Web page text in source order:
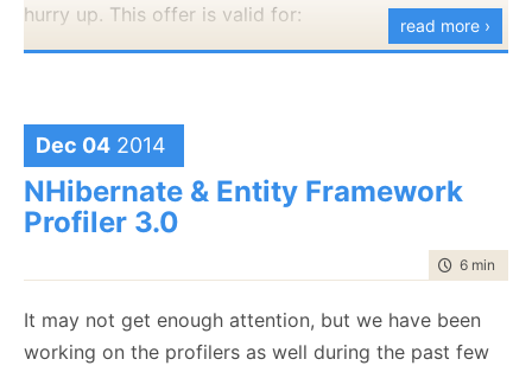
hurry up. This offer is valid for:
RavenDB
Entity Framework Profiler
Happy Holidays and a great new years.
On a personal note, this marks the full release of all
our product lines, and it took an incredible amount of
work. I'm very pleased that we have been able to get
have you start making use of the features that we
read more ›
Dec 04 2014
NHibernate & Entity Framework
Profiler 3.0
time to
6 min
It may not get enough attention, but we have been
working on the profilers as well during the past few